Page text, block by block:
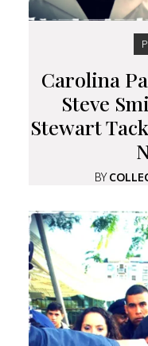
Carolina
Steve
Stewart
BY